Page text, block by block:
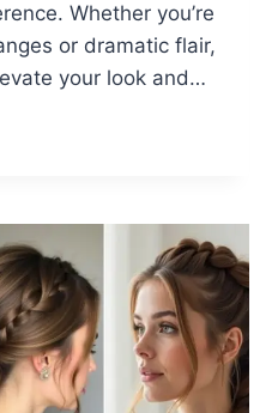
Whether you’re
or dramatic flair,
your look and…